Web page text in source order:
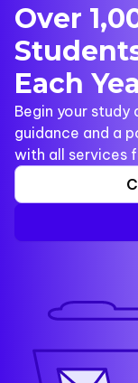
Over
Each
Begin your
guidance and a
with all services